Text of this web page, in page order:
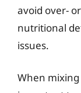
avoid over-
nutritional
issues.
When mixing